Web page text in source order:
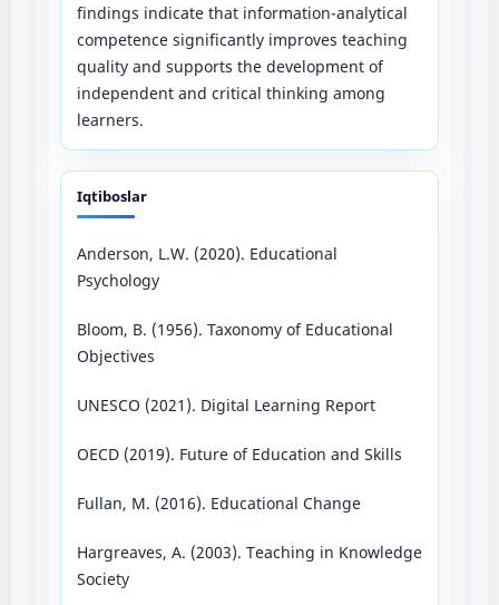
findings indicate that information-analytical
competence significantly improves teaching
quality and supports the development of
independent and critical thinking among
learners.
Iqtiboslar
Anderson, L.W. (2020). Educational
Psychology
Bloom, B. (1956). Taxonomy of Educational
Objectives
UNESCO (2021). Digital Learning Report
OECD (2019). Future of Education and Skills
Fullan, M. (2016). Educational Change
Hargreaves, A. (2003). Teaching in Knowledge
Society